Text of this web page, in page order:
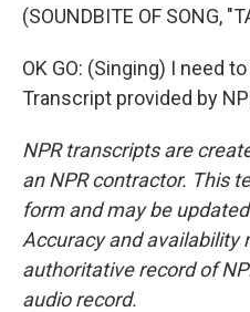
(SOUNDBITE OF SONG,
OK GO: (Singing) I need
Transcript provided by
NPR transcripts are
an NPR contractor. This
form and may be
Accuracy and availability
authoritative record of
audio record.